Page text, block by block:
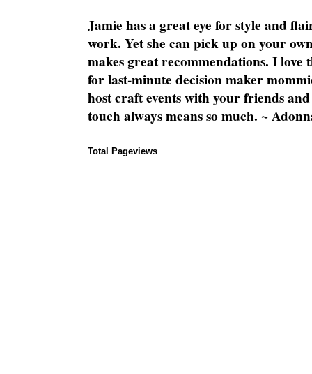
Jamie has a great eye for style and
work. Yet she can pick up on your
makes great recommendations. I love
for last-minute decision maker
host craft events with your friends
touch always means so much. ~
Total Pageviews